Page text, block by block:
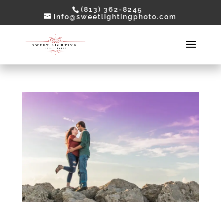
(813) 362-8245
info@sweetlightingphoto.com